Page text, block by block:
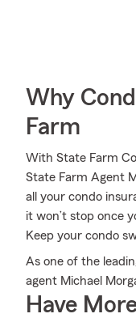
Why
Farm
With State Farm
State Farm Agent
all your condo
it won’t stop once
Keep your condo
As one of the
agent Michael
Have